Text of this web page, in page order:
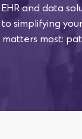
and data
simplifying
most: